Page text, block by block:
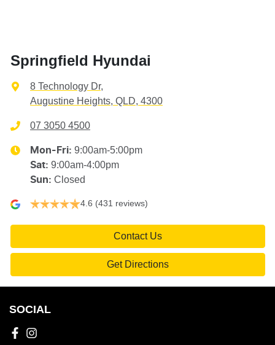
Springfield Hyundai
8 Technology Dr,
Augustine Heights, QLD, 4300
07 3050 4500
Mon-Fri: 9:00am-5:00pm
Sat: 9:00am-4:00pm
Sun: Closed
4.6 (431 reviews)
Contact Us
Get Directions
SOCIAL